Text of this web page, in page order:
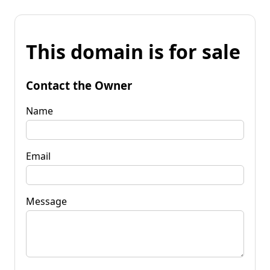
This domain is for sale
Contact the Owner
Name
Email
Message